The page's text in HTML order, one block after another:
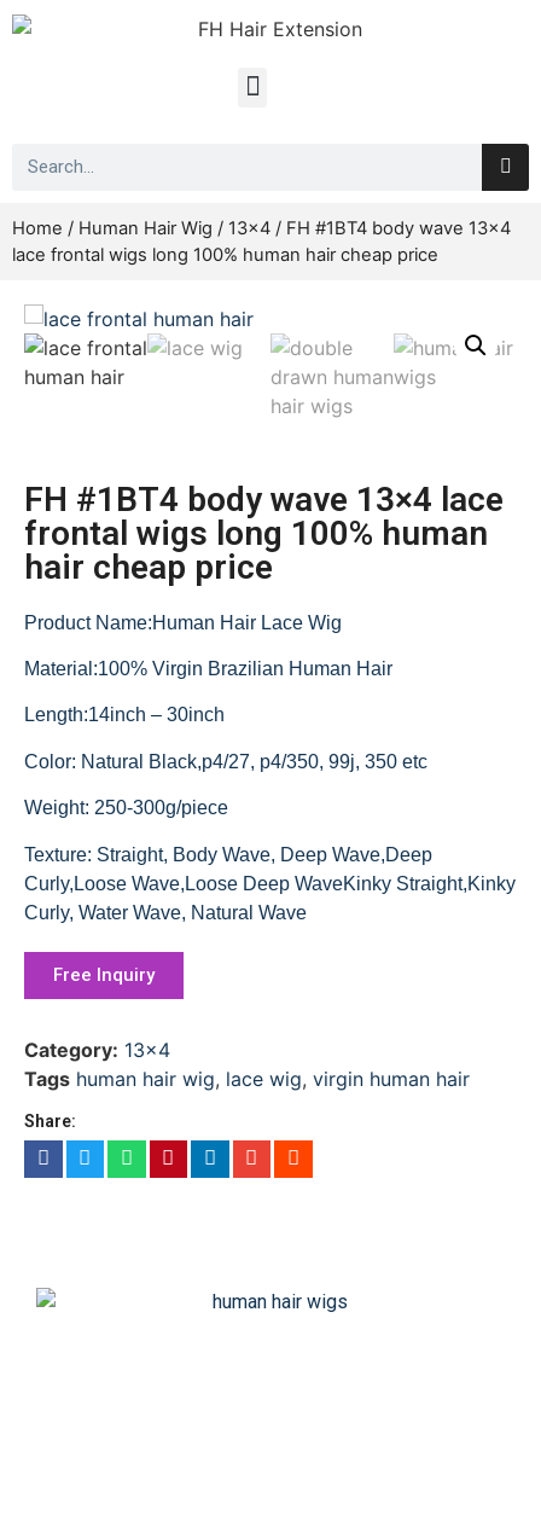
Home / Human Hair Wig / 13x4 / FH #1BT4 body wave 13×4
lace frontal wigs long 100% human hair cheap price
FH #1BT4 body wave 13×4 lace
frontal wigs long 100% human
hair cheap price
Product Name:Human Hair Lace Wig
Material:100% Virgin Brazilian Human Hair
Length:14inch – 30inch
Color: Natural Black,p4/27, p4/350, 99j, 350 etc
Weight: 250-300g/piece
Texture: Straight, Body Wave, Deep Wave,Deep
Curly,Loose Wave,Loose Deep WaveKinky Straight,Kinky
Curly, Water Wave, Natural Wave
Free Inquiry
Category: 13x4
Tags human hair wig, lace wig, virgin human hair
Share: